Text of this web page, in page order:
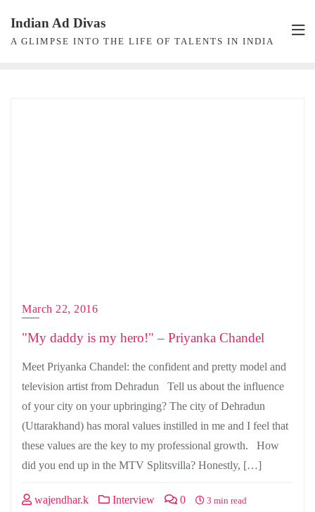
content
Indian Ad Divas
A GLIMPSE INTO THE LIFE OF TALENTS IN INDIA
March 22, 2016
"My daddy is my hero!" – Priyanka Chandel
Meet Priyanka Chandel: the confident and pretty model and
television artist from Dehradun Tell us about the influence
of your city on your upbringing? The city of Dehradun
(Uttarakhand) has moral values instilled in me and I feel that
these values are the key to my professional growth. How
did you end up in the MTV Splitsvilla? Honestly, […]
wajendhar.k Interview 0 3 min read